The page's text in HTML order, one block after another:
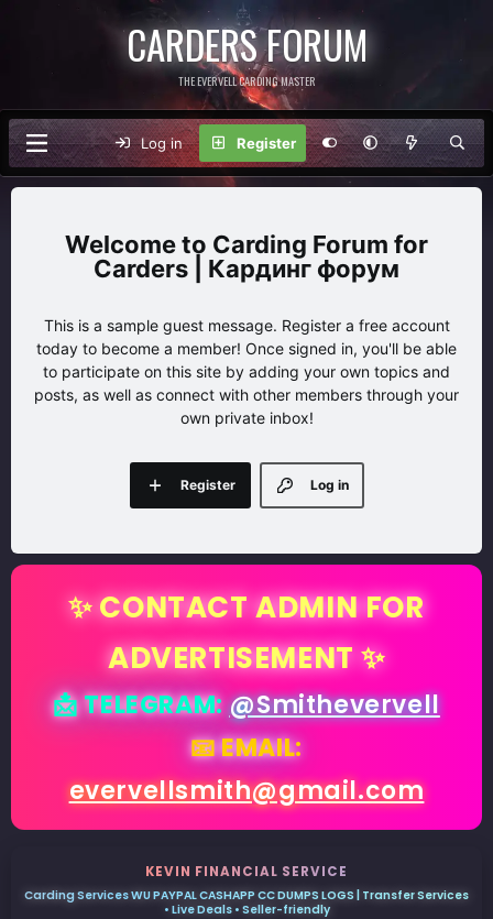
CARDERS FORUM
THE EVERVELL CARDING MASTER
Log in Register
Carding Forum for
Carders | Кардинг форум
This is a sample guest message. Register a free account
today to become a member! Once signed in, you'll be able
to participate on this site by adding your own topics and
posts, as well as connect with other members through your
own private inbox!
Log in
Register
✨ CONTACT ADMIN FOR
ADVERTISEMENT ✨
📩 TELEGRAM:@Smithevervell
📧 EMAIL:
evervellsmith@gmail.com
KEVIN FINANCIAL SERVICE
Carding Services WU PAYPAL CASHAPP CC DUMPS LOGS | Transfer Services
• Live Deals • Seller-friendly